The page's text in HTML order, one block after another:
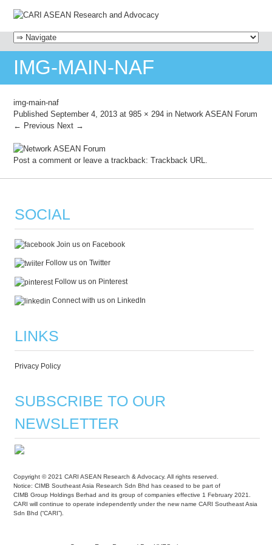
MENU
SKIP TO CONTENT
IMG-MAIN-NAF
img-main-naf
PublishedSeptember 4, 2013 at985 × 294 in Network ASEAN Forum
← Previous Next →
Post a comment or leave a trackback:Trackback URL.
SOCIAL
Join us on Facebook
Follow us on Twitter
Follow us on Pinterest
Connect with us on LinkedIn
LINKS
Privacy Policy
SUBSCRIBE TO OUR
NEWSLETTER
Copyright © 2021 CARI ASEAN Research & Advocacy. All rights reserved.
Notice: CIMB Southeast Asia Research Sdn Bhd has ceased to be part of
CIMB Group Holdings Berhad and its group of companies effective 1 February 2021.
CARI will continue to operate independently under the new name CARI Southeast Asia
Sdn Bhd (“CARI”).